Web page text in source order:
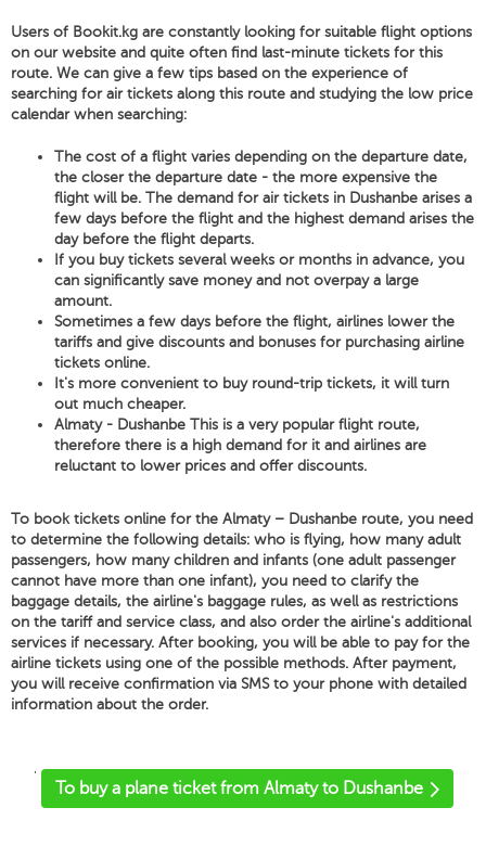
Users of Bookit.kg are constantly looking for suitable flight options
on our website and quite often find last-minute tickets for this
route. We can give a few tips based on the experience of
searching for air tickets along this route and studying the low price
calendar when searching:
The cost of a flight varies depending on the departure date,
the closer the departure date - the more expensive the
flight will be. The demand for air tickets in Dushanbe arises a
few days before the flight and the highest demand arises the
day before the flight departs.
If you buy tickets several weeks or months in advance, you
can significantly save money and not overpay a large
amount.
Sometimes a few days before the flight, airlines lower the
tariffs and give discounts and bonuses for purchasing airline
tickets online.
It's more convenient to buy round-trip tickets, it will turn
out much cheaper.
Almaty - Dushanbe This is a very popular flight route,
therefore there is a high demand for it and airlines are
reluctant to lower prices and offer discounts.
To book tickets online for the Almaty – Dushanbe route, you need
to determine the following details: who is flying, how many adult
passengers, how many children and infants (one adult passenger
cannot have more than one infant), you need to clarify the
baggage details, the airline's baggage rules, as well as restrictions
on the tariff and service class, and also order the airline's additional
services if necessary. After booking, you will be able to pay for the
airline tickets using one of the possible methods. After payment,
you will receive confirmation via SMS to your phone with detailed
information about the order.
'
To buy a plane ticket from Almaty to Dushanbe